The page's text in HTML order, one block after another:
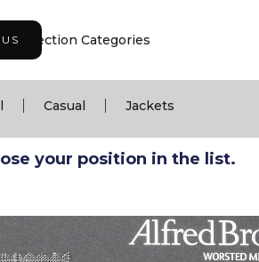
Collection Categories
Casual Jackets
your position in the list.